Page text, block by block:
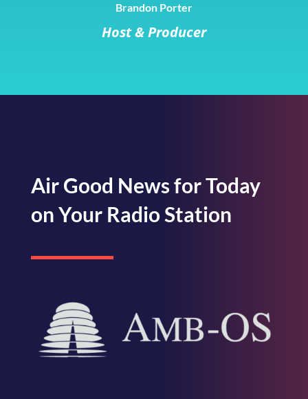
Brandon Porter
Host & Producer
Air Good News for Today
on Your Radio Station